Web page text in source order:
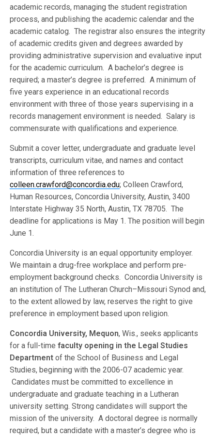
academic records, managing the student registration
process, and publishing the academic calendar and the
academic catalog. The registrar also ensures the integrity
of academic credits given and degrees awarded by
providing administrative supervision and evaluative input
for the academic curriculum. A bachelor’s degree is
required; a master’s degree is preferred. A minimum of
five years experience in an educational records
environment with three of those years supervising in a
records management environment is needed. Salary is
commensurate with qualifications and experience.
Submit a cover letter, undergraduate and graduate level
transcripts, curriculum vitae, and names and contact
information of three references to
colleen.crawford@concordia.edu; Colleen Crawford,
Human Resources, Concordia University, Austin, 3400
Interstate Highway 35 North, Austin, TX 78705. The
deadline for applications is May 1. The position will begin
June 1.
Concordia University is an equal opportunity employer.
We maintain a drug-free workplace and perform pre-
employment background checks. Concordia University is
an institution of The Lutheran Church–Missouri Synod and,
to the extent allowed by law, reserves the right to give
preference in employment based upon religion.
Concordia University, Mequon, Wis., seeks applicants
for a full-timefaculty opening in the Legal Studies
Department of the School of Business and Legal
Studies, beginning with the 2006-07 academic year.
Candidates must be committed to excellence in
undergraduate and graduate teaching in a Lutheran
university setting. Strong candidates will support the
mission of the university. A doctoral degree is normally
required, but a candidate with a master’s degree who is